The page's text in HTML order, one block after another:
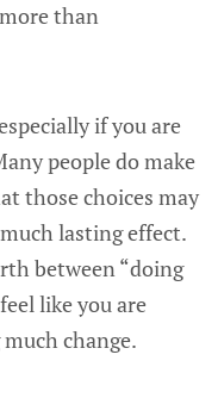
than
if you are
people do make
those choices may
lasting effect.
between “doing
like you are
change.